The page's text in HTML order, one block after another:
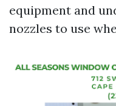
equipment and
nozzles to use